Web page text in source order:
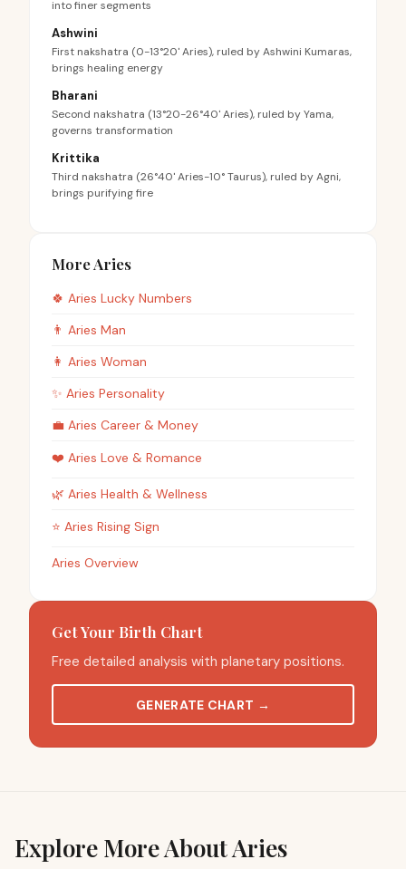
into finer segments
Ashwini
First nakshatra (0-13°20' Aries), ruled by Ashwini Kumaras,
brings healing energy
Bharani
Second nakshatra (13°20-26°40' Aries), ruled by Yama,
governs transformation
Krittika
Third nakshatra (26°40' Aries-10° Taurus), ruled by Agni,
brings purifying fire
More Aries
🍀 Aries Lucky Numbers
👨 Aries Man
👩 Aries Woman
✨ Aries Personality
💼 Aries Career & Money
❤️ Aries Love & Romance
🌿 Aries Health & Wellness
⭐ Aries Rising Sign
Aries Overview
Get Your Birth Chart
Free detailed analysis with planetary positions.
GENERATE CHART →
Explore More About Aries